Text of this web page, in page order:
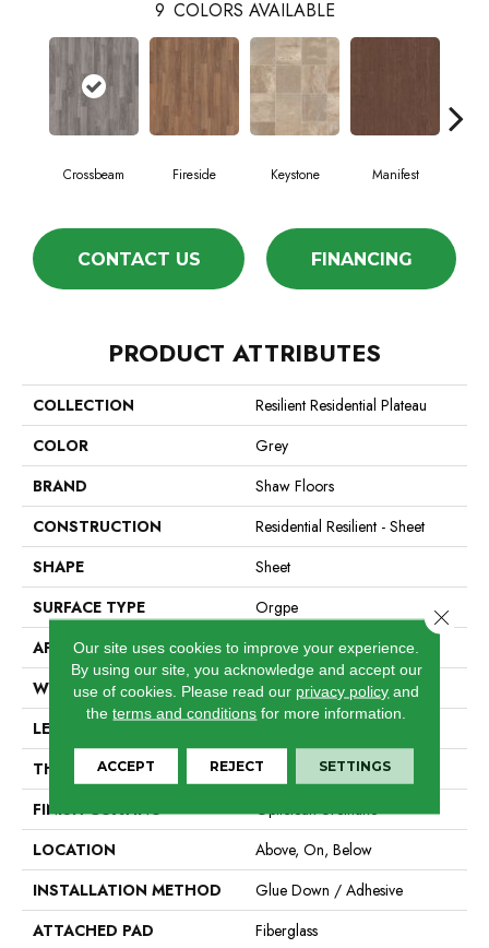
9 COLORS AVAILABLE
Crossbeam Fireside Keystone Manifest
CONTACT US FINANCING
PRODUCT ATTRIBUTES
COLLECTION
Resilient Residential Plateau
COLOR
Grey
BRAND
Shaw Floors
CONSTRUCTION
Residential Resilient - Sheet
SHAPE
Sheet
SURFACE TYPE
Orgpe
APPLICATION
Residential
WIDTH
144"
LENGTH
THICKNESS
1.399 Mm
FINISH COATING
Opticlean Urethane
LOCATION
Above, On, Below
INSTALLATION METHOD
Glue Down / Adhesive
ATTACHED PAD
Fiberglass
Our site uses cookies to improve your experience.
By using our site, you acknowledge and accept our
use of cookies. Please read our privacy policy and
theterms and conditions for more information.
ACCEPT REJECT SETTINGS
Close